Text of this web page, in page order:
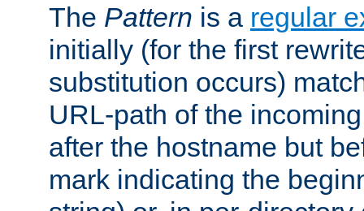
The Pattern is a regular
initially (for the first
substitution occurs)
URL-path of the
after the hostname but
mark indicating the